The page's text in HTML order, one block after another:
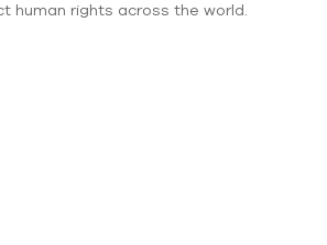
human rights across the world.